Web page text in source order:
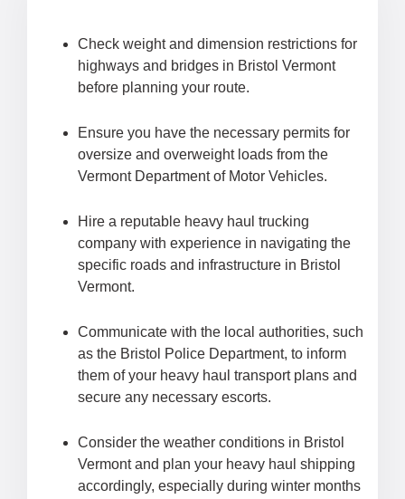
Check weight and dimension restrictions for
highways and bridges in Bristol Vermont
before planning your route.
Ensure you have the necessary permits for
oversize and overweight loads from the
Vermont Department of Motor Vehicles.
Hire a reputable heavy haul trucking
company with experience in navigating the
specific roads and infrastructure in Bristol
Vermont.
Communicate with the local authorities, such
as the Bristol Police Department, to inform
them of your heavy haul transport plans and
secure any necessary escorts.
Consider the weather conditions in Bristol
Vermont and plan your heavy haul shipping
accordingly, especially during winter months